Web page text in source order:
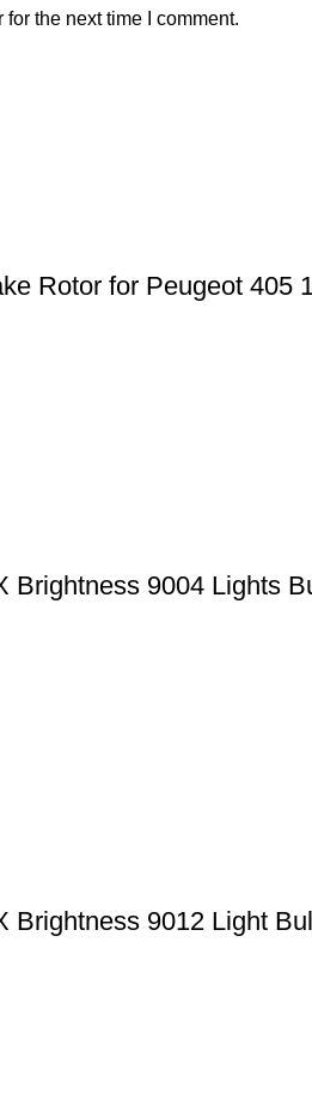
the next time I comment.
Rotor for Peugeot 405
Brightness 9004 Lights
Brightness 9012 Light